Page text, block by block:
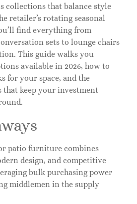
collections that balance style
retailer’s rotating seasonal
find everything from
sets to lounge chairs
This guide walks you
available in 2026, how to
for your space, and the
that keep your investment
patio furniture combines
design, and competitive
bulk purchasing power
middlemen in the supply